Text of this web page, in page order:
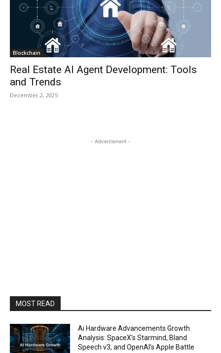
Blockchain
Real Estate AI Agent Development: Tools
and Trends
December 2, 2025
- Advertisment -
MOST READ
Ai Hardware Advancements Growth
Analysis: SpaceX’s Starmind, Bland
Speech v3, and OpenAI’s Apple Battle